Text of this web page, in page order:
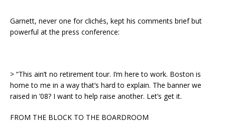
Garnett, never one for clichés, kept his comments brief but
powerful at the press conference:
> “This ain’t no retirement tour. I’m here to work. Boston is
home to me in a way that’s hard to explain. The banner we
raised in ’08? I want to help raise another. Let’s get it.
FROM THE BLOCK TO THE BOARDROOM